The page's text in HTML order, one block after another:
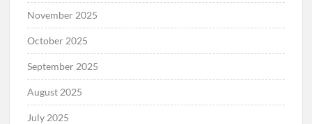
November 2025
October 2025
September 2025
August 2025
July 2025